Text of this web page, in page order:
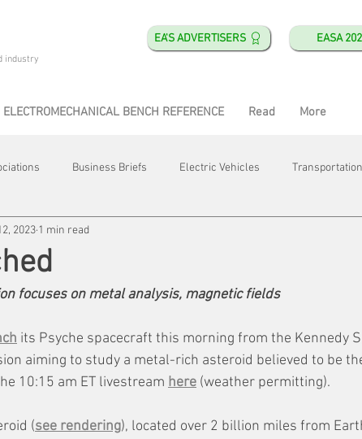
EA'S ADVERTISERS EASA
industry
ELECTROMECHANICAL BENCH REFERENCE Read More
Business Briefs Electric Vehicles Transportation
Robotics Training & Education
Energy Motor Shops Mergers & Acquisitions
2023 1 min read
focuses on metal analysis, magnetic fields
its Psyche spacecraft this morning from the Kennedy
aiming to study a metal-rich asteroid believed to be
10:15 am ET livestream here (weather permitting).
(see rendering), located over 2 billion miles from